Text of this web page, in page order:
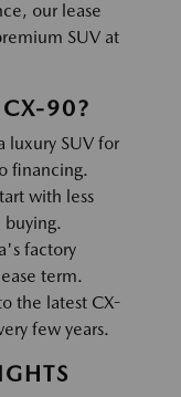
our lease
SUV at
90?
luxury SUV for
financing.
with less
factory
term.
the latest CX-
few years.